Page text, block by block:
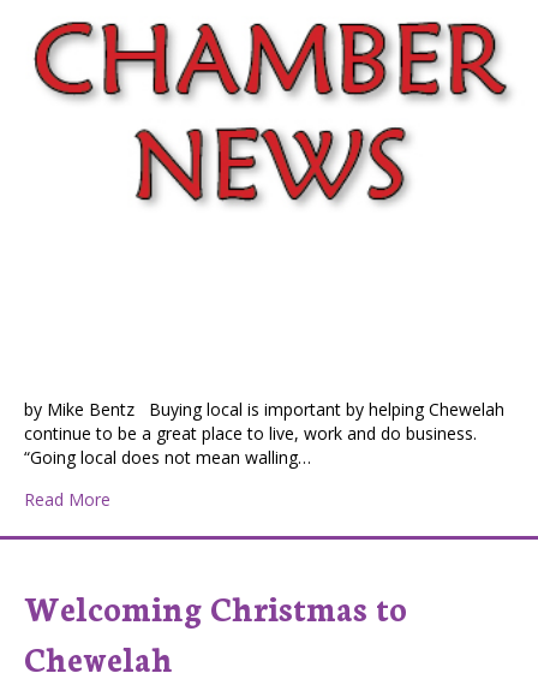
by Mike Bentz Buying local is important by helping Chewelah
continue to be a great place to live, work and do business.
“Going local does not mean walling…
Read More
Welcoming Christmas to
Chewelah